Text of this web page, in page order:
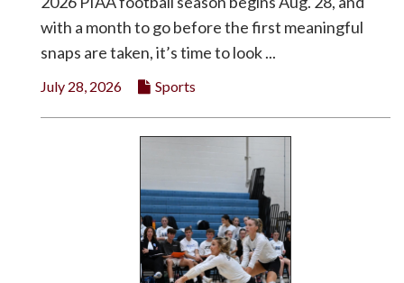
with a month to go before the first meaningful
snaps are taken, it’s time to look ...
July 28, 2026 Sports